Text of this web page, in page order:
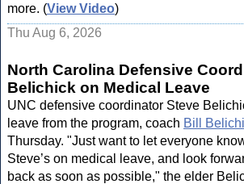
more. (View Video)
Thu Aug 6, 2026
North Carolina Defensive
Belichick on Medical Leave
UNC defensive coordinator Steve
leave from the program, coach Bill
Thursday. "Just want to let everyone
Steve’s on medical leave, and look
back as soon as possible," the elder